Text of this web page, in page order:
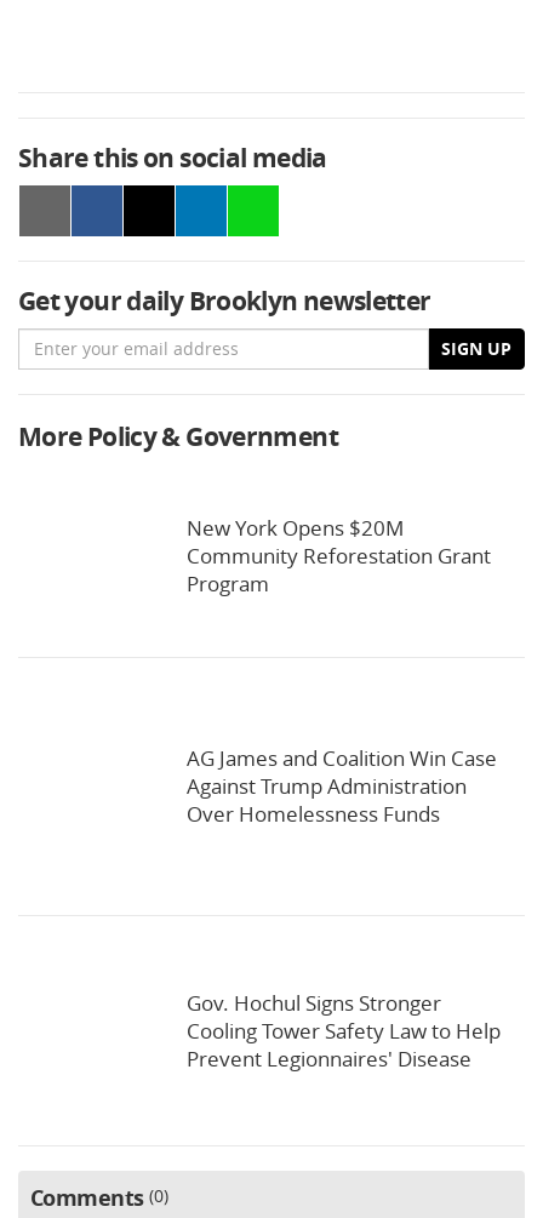
Share this on social media
Get your daily Brooklyn newsletter
Email SIGN UP
More Policy & Government
New York Opens $20M
Community Reforestation Grant
Program
AG James and Coalition Win Case
Against Trump Administration
Over Homelessness Funds
Gov. Hochul Signs Stronger
Cooling Tower Safety Law to Help
Prevent Legionnaires' Disease
Comments 0